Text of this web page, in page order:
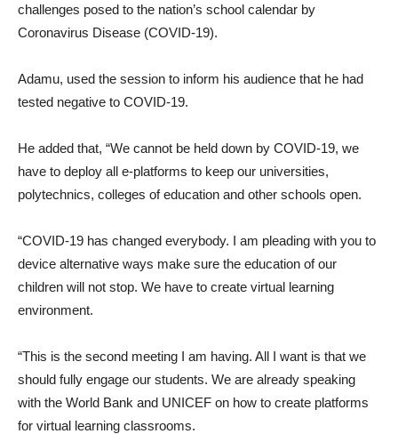
challenges posed to the nation’s school calendar by
Coronavirus Disease (COVID-19).
Adamu, used the session to inform his audience that he had
tested negative to COVID-19.
He added that, “We cannot be held down by COVID-19, we
have to deploy all e-platforms to keep our universities,
polytechnics, colleges of education and other schools open.
“COVID-19 has changed everybody. I am pleading with you to
device alternative ways make sure the education of our
children will not stop. We have to create virtual learning
environment.
“This is the second meeting I am having. All I want is that we
should fully engage our students. We are already speaking
with the World Bank and UNICEF on how to create platforms
for virtual learning classrooms.